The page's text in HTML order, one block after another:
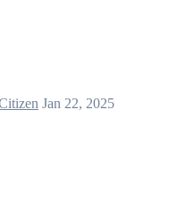
Jan 22, 2025